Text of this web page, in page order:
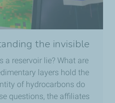
the invisible
a reservoir lie? What are
layers hold the
of hydrocarbons do
questions, the affiliates